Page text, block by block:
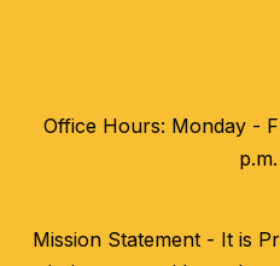
Office Hours: Monday -
p.m.
Mission Statement - It is